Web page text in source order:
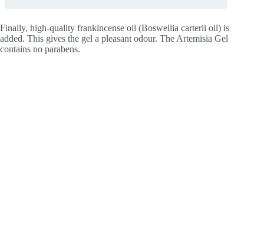
Finally, high-quality frankincense oil (Boswellia carterii oil) is
added. This gives the gel a pleasant odour. The Artemisia Gel
contains no parabens.